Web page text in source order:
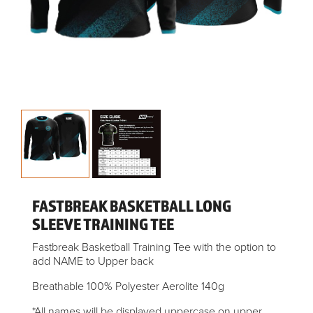
FASTBREAK BASKETBALL LONG
SLEEVE TRAINING TEE
Fastbreak Basketball Training Tee with the option to
add NAME to Upper back
Breathable 100% Polyester Aerolite 140g